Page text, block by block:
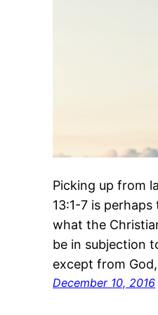
Picking up from
13:1-7 is
what the
be in subjection
except from
December 10, 2016